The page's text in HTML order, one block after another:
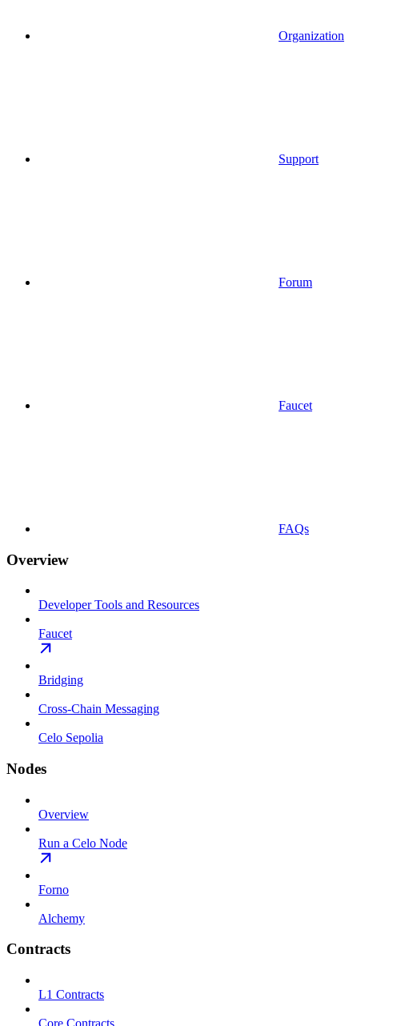
Organization
Support
Forum
Faucet
FAQs
Overview
Developer Tools and Resources
Faucet
Bridging
Cross-Chain Messaging
Celo Sepolia
Nodes
Overview
Run a Celo Node
Forno
Alchemy
Contracts
L1 Contracts